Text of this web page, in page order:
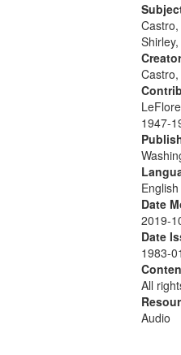
[tribute
1947-
English
Date
2019-
Date
1983-
All
Audio